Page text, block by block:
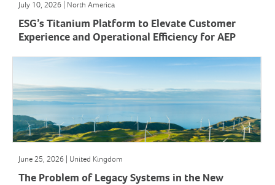
July 10, 2026 | North America
ESG’s Titanium Platform to Elevate Customer
Experience and Operational Efficiency for AEP
June 25, 2026 | United Kingdom
The Problem of Legacy Systems in the New